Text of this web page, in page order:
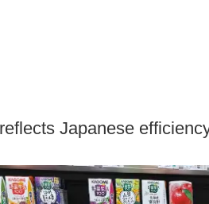
Japanese